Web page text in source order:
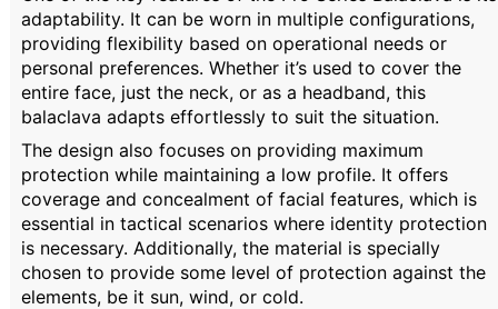
adaptability. It can be worn in multiple configurations,
providing flexibility based on operational needs or
personal preferences. Whether it’s used to cover the
entire face, just the neck, or as a headband, this
balaclava adapts effortlessly to suit the situation.
The design also focuses on providing maximum
protection while maintaining a low profile. It offers
coverage and concealment of facial features, which is
essential in tactical scenarios where identity protection
is necessary. Additionally, the material is specially
chosen to provide some level of protection against the
elements, be it sun, wind, or cold.